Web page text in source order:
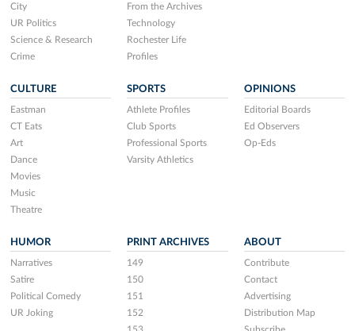
City
UR Politics
Science & Research
Crime
From the Archives
Technology
Rochester Life
Profiles
CULTURE
Eastman
CT Eats
Art
Dance
Movies
Music
Theatre
SPORTS
Athlete Profiles
Club Sports
Professional Sports
Varsity Athletics
OPINIONS
Editorial Boards
Ed Observers
Op-Eds
HUMOR
Narratives
Satire
Political Comedy
UR Joking
PRINT ARCHIVES
149
150
151
152
ABOUT
Contribute
Contact
Advertising
Distribution Map